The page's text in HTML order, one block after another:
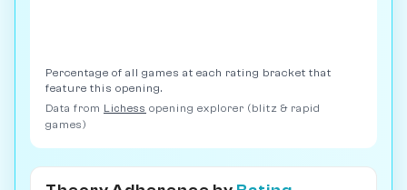
Percentage of all games at each rating bracket that
feature this opening.
Data from Lichess opening explorer (blitz & rapid
games)